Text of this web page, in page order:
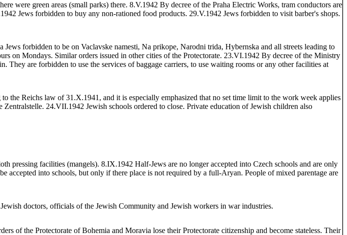
were green areas (small parks) there. 8.V.1942 By decree of the Praha Electric Works, tram conductors are
Jews forbidden to buy any non-rationed food products. 29.V.1942 Jews forbidden to visit barber's shops.
forbidden to be on Vaclavske namesti, Na prikope, Narodni trida, Hybernska and all streets leading to
on Mondays. Similar orders issued in other cities of the Protectorate. 23.VI.1942 By decree of the Ministry
They are forbidden to use the services of baggage carriers, to use waiting rooms or any other facilities at
the Reichs law of 31.X.1941, and it is especially emphasized that no set time limit to the work week applies
24.VII.1942 Jewish schools ordered to close. Private education of Jewish children also
pressing facilities (mangels). 8.IX.1942 Half-Jews are no longer accepted into Czech schools and are only
accepted into schools, but only if there place is not required by a full-Aryan. People of mixed parentage are
doctors, officials of the Jewish Community and Jewish workers in war industries.
of the Protectorate of Bohemia and Moravia lose their Protectorate citizenship and become stateless. Their